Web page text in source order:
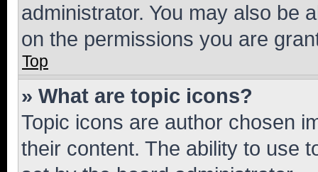
administrator. You may also be
on the permissions you are
Top
» What are topic icons?
Topic icons are author chosen
their content. The ability to use